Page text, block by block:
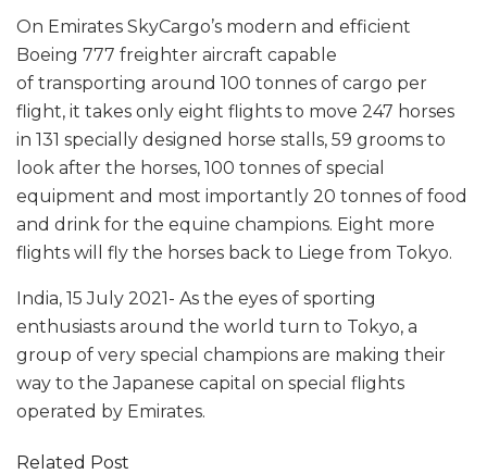
On Emirates SkyCargo’s modern and efficient
Boeing 777 freighter aircraft capable
of transporting around 100 tonnes of cargo per
flight, it takes only eight flights to move 247 horses
in 131 specially designed horse stalls, 59 grooms to
look after the horses, 100 tonnes of special
equipment and most importantly 20 tonnes of food
and drink for the equine champions. Eight more
flights will fly the horses back to Liege from Tokyo.
India, 15 July 2021- As the eyes of sporting
enthusiasts around the world turn to Tokyo, a
group of very special champions are making their
way to the Japanese capital on special flights
operated by Emirates.
Related Post